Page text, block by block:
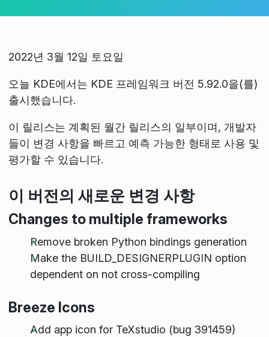
2022년 3월 12일 토요일
오늘 KDE에서는 KDE 프레임워크 버전 5.92.0을(를)
출시했습니다.
이 릴리스는 계획된 월간 릴리스의 일부이며, 개발자
들이 변경 사항을 빠르고 예측 가능한 형태로 사용 및
평가할 수 있습니다.
이 버전의 새로운 변경 사항
Changes to multiple frameworks
Remove broken Python bindings generation
Make the BUILD_DESIGNERPLUGIN option
dependent on not cross-compiling
Breeze Icons
Add app icon for TeXstudio (bug 391459)